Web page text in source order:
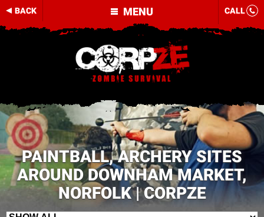
MENU
BACK CALL
PAINTBALL, ARCHERY SITES
AROUND DOWNHAM MARKET,
NORFOLK | CORPZE